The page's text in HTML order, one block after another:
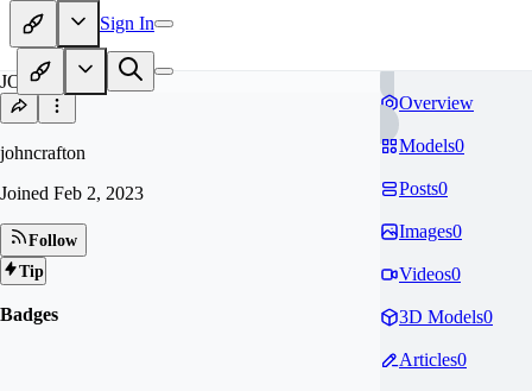
Sign In
JO
johncrafton
Joined Feb 2, 2023
Follow
Tip
Badges
Overview
Models0
Posts0
Images0
Videos0
3D Models0
Articles0